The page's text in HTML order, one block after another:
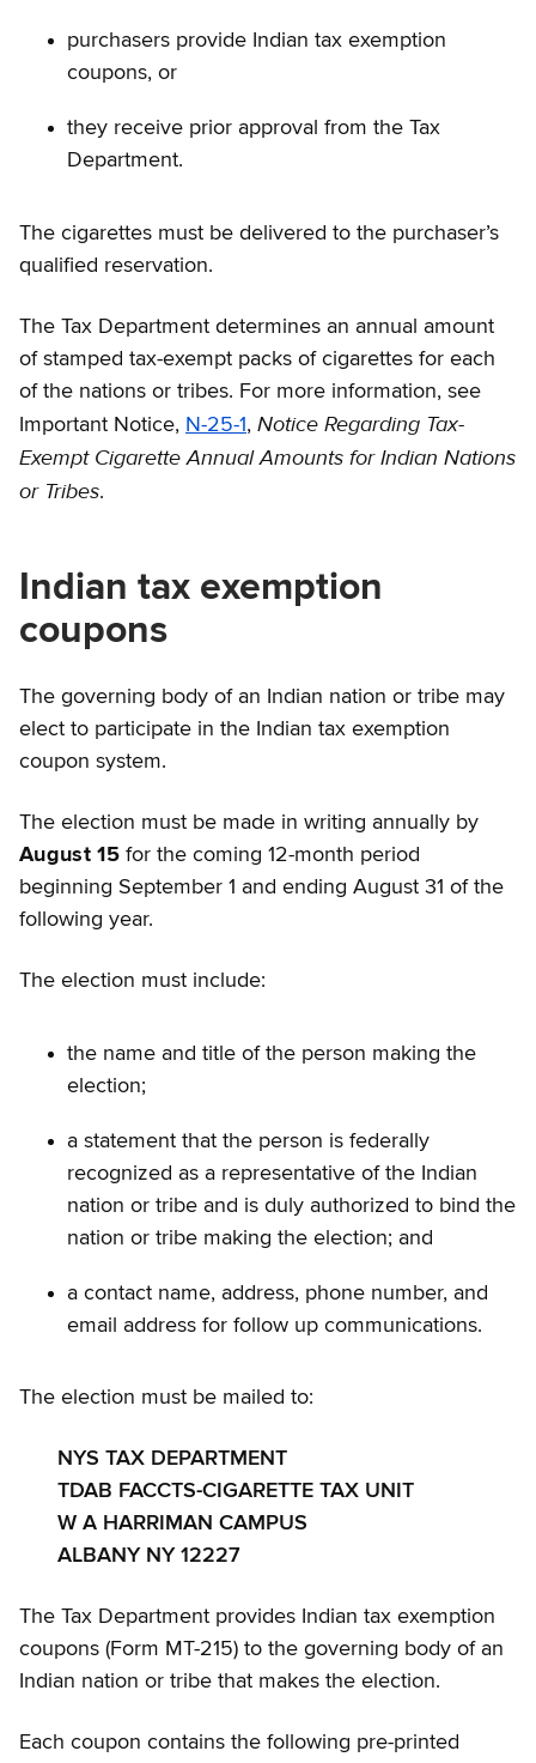
purchasers provide Indian tax exemption
coupons, or
they receive prior approval from the Tax
Department.
The cigarettes must be delivered to the purchaser’s
qualified reservation.
The Tax Department determines an annual amount
of stamped tax-exempt packs of cigarettes for each
of the nations or tribes. For more information, see
Important Notice, N-25-1, Notice Regarding Tax-
Exempt Cigarette Annual Amounts for Indian Nations
or Tribes.
Indian tax exemption
coupons
The governing body of an Indian nation or tribe may
elect to participate in the Indian tax exemption
coupon system.
The election must be made in writing annually by
August 15for the coming 12-month period
beginning September 1 and ending August 31 of the
following year.
The election must include:
the name and title of the person making the
election;
a statement that the person is federally
recognized as a representative of the Indian
nation or tribe and is duly authorized to bind the
nation or tribe making the election; and
a contact name, address, phone number, and
email address for follow up communications.
The election must be mailed to:
NYS TAX DEPARTMENT
TDAB FACCTS-CIGARETTE TAX UNIT
W A HARRIMAN CAMPUS
ALBANY NY 12227
The Tax Department provides Indian tax exemption
coupons (Form MT-215) to the governing body of an
Indian nation or tribe that makes the election.
Each coupon contains the following pre-printed